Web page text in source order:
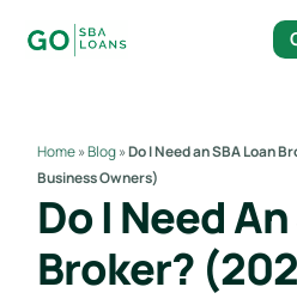
Home»Blog»Do I Need an SBA Loan
Business Owners)
Do I Need
Broker?